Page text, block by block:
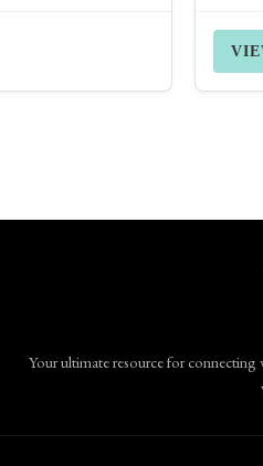
Your ultimate resource for connecting